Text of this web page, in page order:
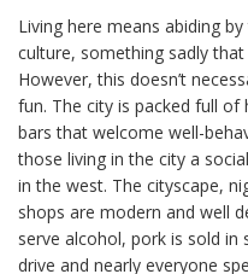
Living here means abiding
culture, something sadly
However, this doesn’t
fun. The city is packed full of
bars that welcome well-
those living in the city a
in the west. The cityscape,
shops are modern and well
serve alcohol, pork is sold
drive and nearly everyone